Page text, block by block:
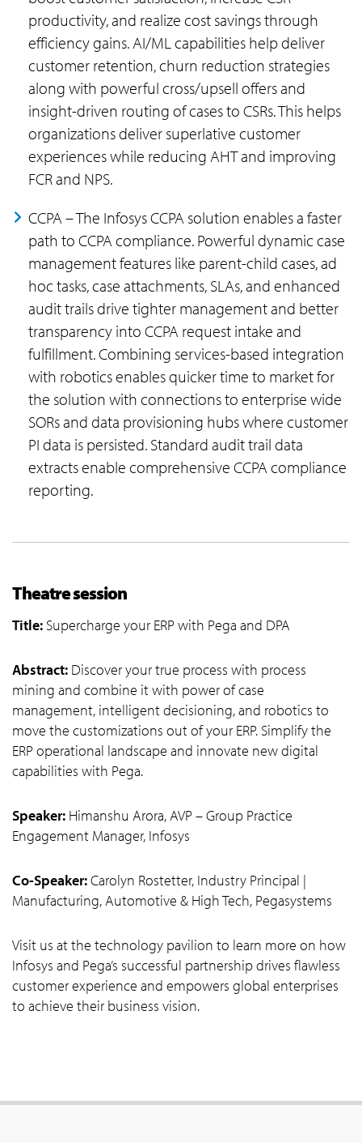
productivity, and realize cost savings through
efficiency gains. AI/ML capabilities help deliver
customer retention, churn reduction strategies
along with powerful cross/upsell offers and
insight-driven routing of cases to CSRs. This helps
organizations deliver superlative customer
experiences while reducing AHT and improving
FCR and NPS.
CCPA – The Infosys CCPA solution enables a faster
path to CCPA compliance. Powerful dynamic case
management features like parent-child cases, ad
hoc tasks, case attachments, SLAs, and enhanced
audit trails drive tighter management and better
transparency into CCPA request intake and
fulfillment. Combining services-based integration
with robotics enables quicker time to market for
the solution with connections to enterprise wide
SORs and data provisioning hubs where customer
PI data is persisted. Standard audit trail data
extracts enable comprehensive CCPA compliance
reporting.
Theatre session
Title: Supercharge your ERP with Pega and DPA
Abstract: Discover your true process with process
mining and combine it with power of case
management, intelligent decisioning, and robotics to
move the customizations out of your ERP. Simplify the
ERP operational landscape and innovate new digital
capabilities with Pega.
Speaker: Himanshu Arora, AVP – Group Practice
Engagement Manager, Infosys
Co-Speaker:Carolyn Rostetter, Industry Principal |
Manufacturing, Automotive & High Tech, Pegasystems
Visit us at the technology pavilion to learn more on how
Infosys and Pega’s successful partnership drives flawless
customer experience and empowers global enterprises
to achieve their business vision.